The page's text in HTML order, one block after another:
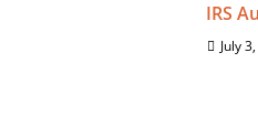
IRS
July